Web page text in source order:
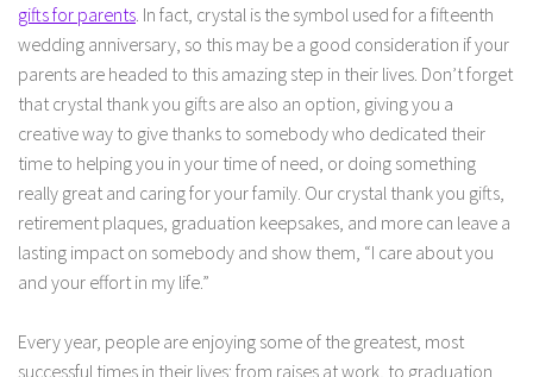
gifts for parents . In fact, crystal is the symbol used for a fifteenth
wedding anniversary, so this may be a good consideration if your
parents are headed to this amazing step in their lives. Don’t forget
that crystal thank you gifts are also an option, giving you a
creative way to give thanks to somebody who dedicated their
time to helping you in your time of need, or doing something
really great and caring for your family. Our crystal thank you gifts,
retirement plaques, graduation keepsakes, and more can leave a
lasting impact on somebody and show them, “I care about you
and your effort in my life.”
Every year, people are enjoying some of the greatest, most
successful times in their lives: from raises at work, to graduation